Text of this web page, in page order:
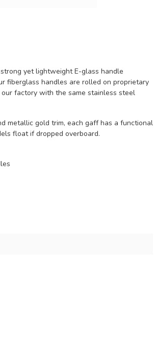
yet lightweight E-glass handle
fiberglass handles are rolled on proprietary
factory with the same stainless steel
metallic gold trim, each gaff has a functional
float if dropped overboard.